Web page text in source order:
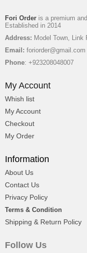
2,450
Fori Order is a premium
Established in 2014
Address: Model Town, Link
Email: foriorder@gmail.com
Phone: +923208048007
My Account
Whish list
My Account
Checkout
My Order
Information
About Us
Contact Us
Privacy Policy
Terms & Condition
Shipping & Return Policy
Follow Us